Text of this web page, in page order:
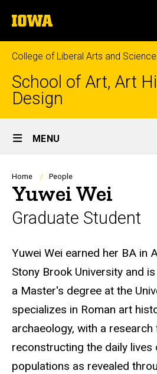
to
content
The
University
of
Iowa
College of Liberal Arts and
School of Art, Art
Design
Site
Main
Navigation
MENU
Breadcrumb
Home People
Yuwei Wei
Graduate Student
Biography
Yuwei Wei earned her BA in
Stony Brook University and
a Master's degree at the
specializes in Roman art
archaeology, with a
reconstructing the daily lives
populations as revealed